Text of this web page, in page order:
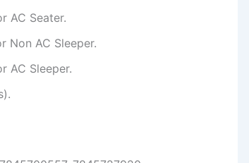
AC Seater.
Non AC Sleeper.
AC Sleeper.